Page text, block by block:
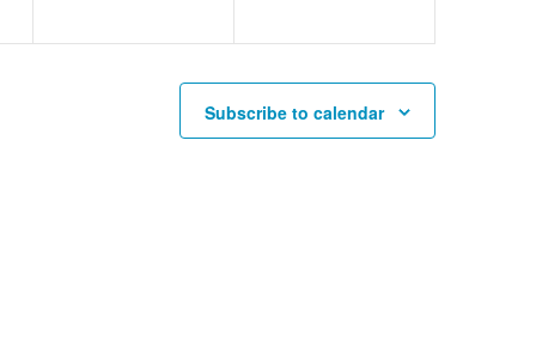
Subscribe to calendar